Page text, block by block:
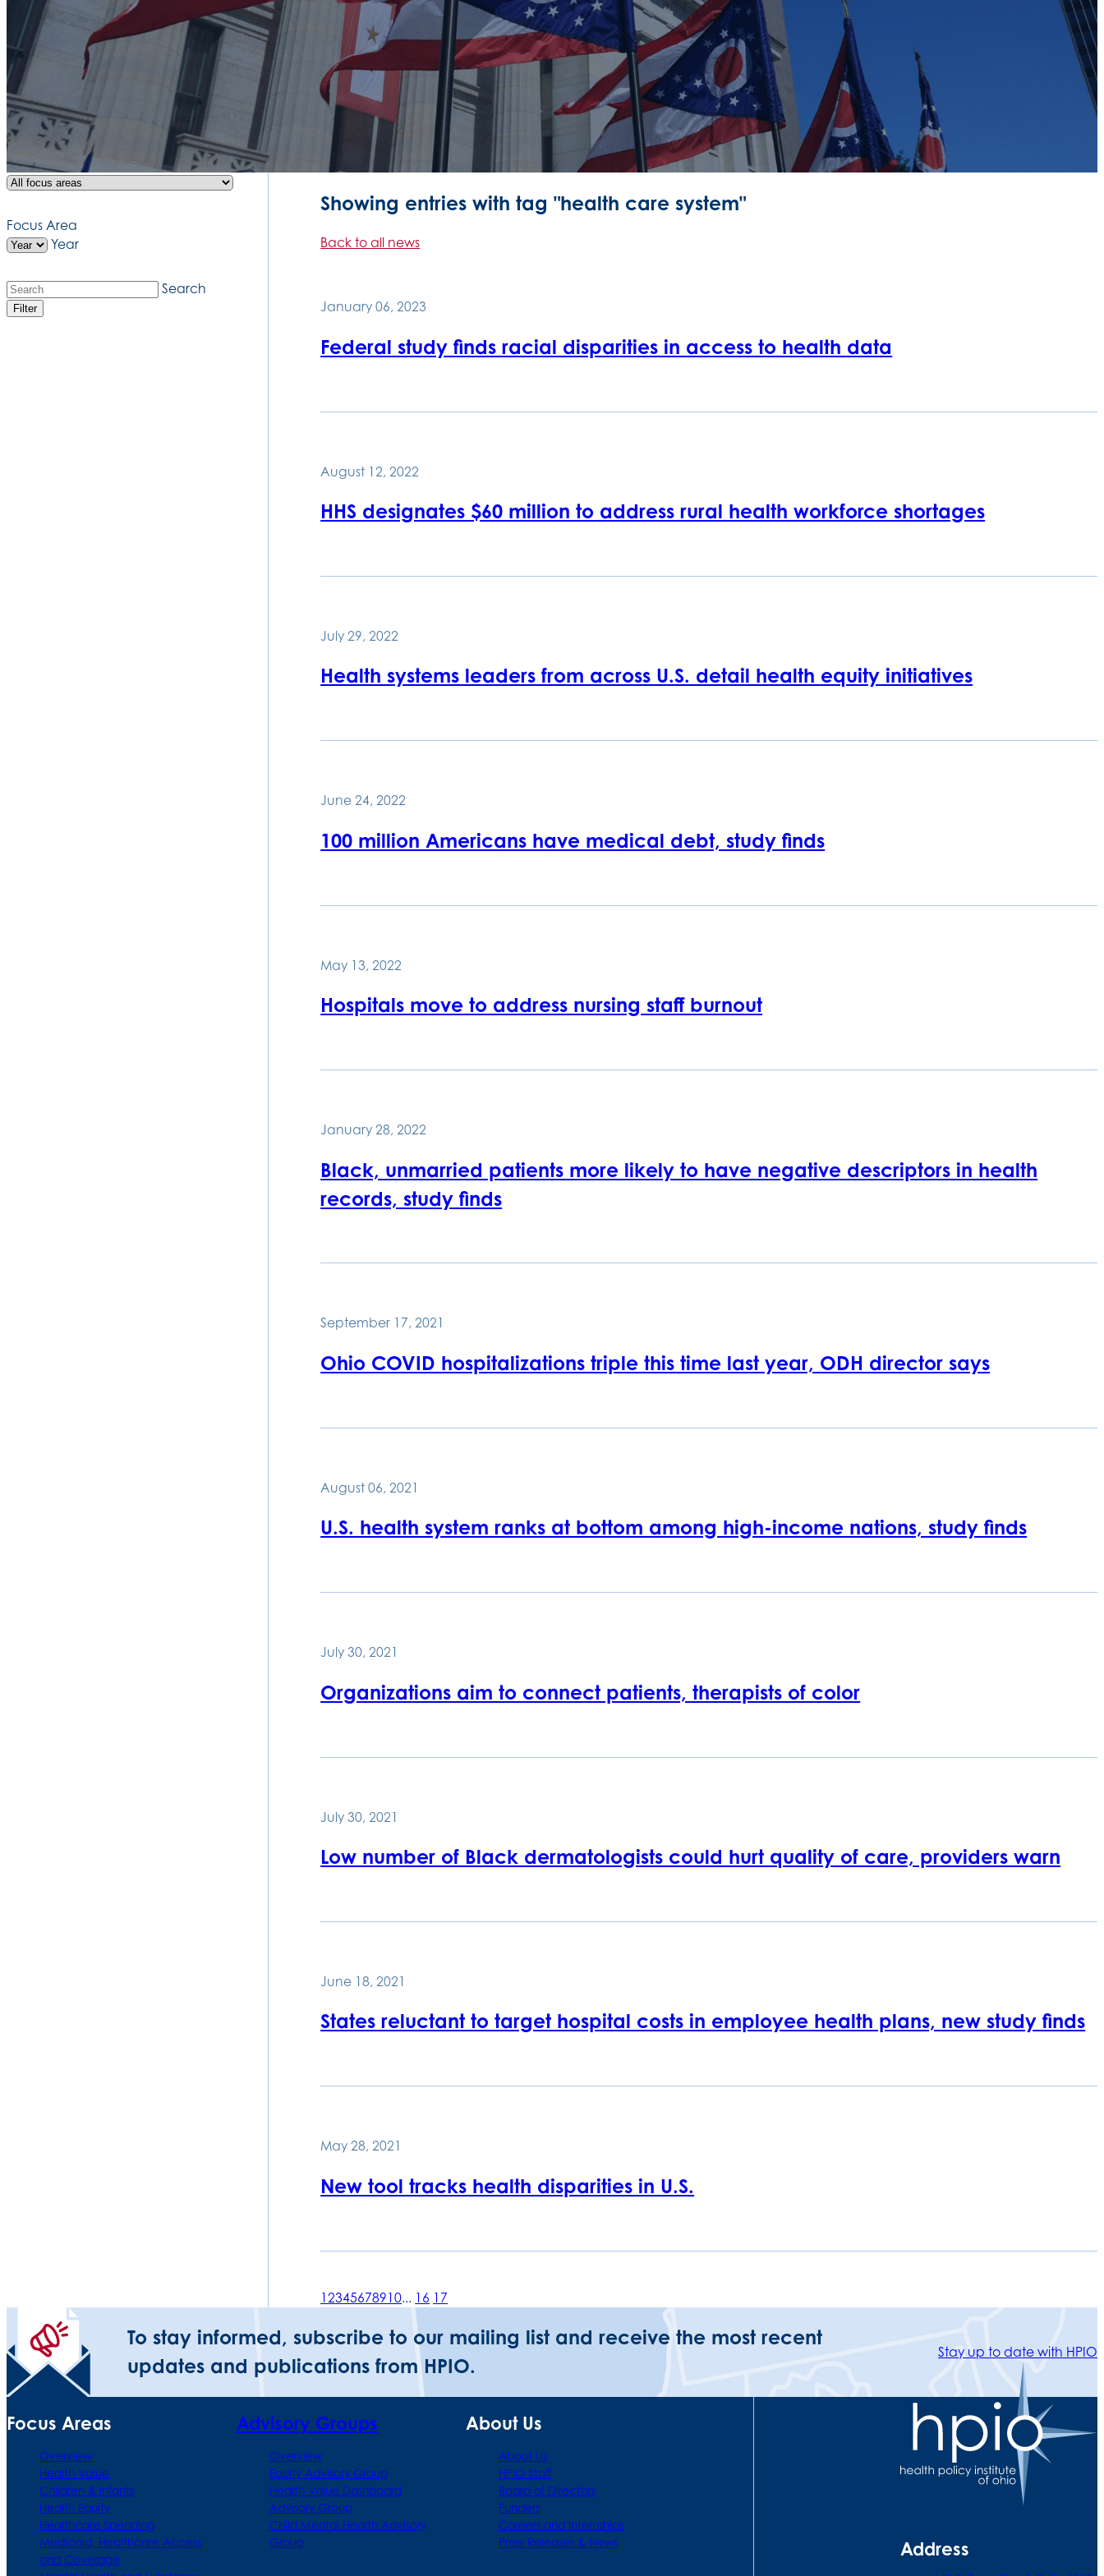
Focus Area
Year
Search
Filter
Showing entries with tag "health care system"
Back to all news
January 06, 2023
Federal study finds racial disparities in access to health data
August 12, 2022
HHS designates $60 million to address rural health workforce shortages
July 29, 2022
Health systems leaders from across U.S. detail health equity initiatives
June 24, 2022
100 million Americans have medical debt, study finds
May 13, 2022
Hospitals move to address nursing staff burnout
January 28, 2022
Black, unmarried patients more likely to have negative descriptors in health
records, study finds
September 17, 2021
Ohio COVID hospitalizations triple this time last year, ODH director says
August 06, 2021
U.S. health system ranks at bottom among high-income nations, study finds
July 30, 2021
Organizations aim to connect patients, therapists of color
July 30, 2021
Low number of Black dermatologists could hurt quality of care, providers warn
June 18, 2021
States reluctant to target hospital costs in employee health plans, new study finds
May 28, 2021
New tool tracks health disparities in U.S.
12345678910... 16 17
To stay informed, subscribe to our mailing list and receive the most recent
updates and publications from HPIO.
Stay up to date with HPIO
Focus Areas
Overview
Health Value
Children & Infants
Health Equity
Healthcare Spending
Medicaid, Healthcare Access
and Coverage
Advisory Groups
Overview
Equity Advisory Group
Health Value Dashboard
Advisory Group
Child Mental Health Advisory
Group
About Us
About Us
HPIO Staff
Board of Directors
Funders
Careers and Internships
Press Releases & News
Address